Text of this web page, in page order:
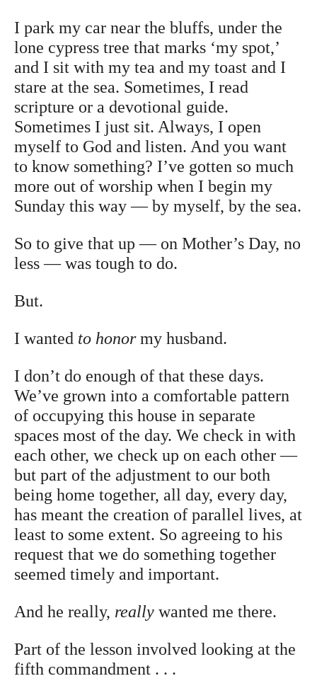
I park my car near the bluffs, under the
lone cypress tree that marks ‘my spot,’
and I sit with my tea and my toast and I
stare at the sea. Sometimes, I read
scripture or a devotional guide.
Sometimes I just sit. Always, I open
myself to God and listen. And you want
to know something? I’ve gotten so much
more out of worship when I begin my
Sunday this way — by myself, by the sea.
So to give that up — on Mother’s Day, no
less — was tough to do.
But.
I wanted to honormy husband.
I don’t do enough of that these days.
We’ve grown into a comfortable pattern
of occupying this house in separate
spaces most of the day. We check in with
each other, we check up on each other —
but part of the adjustment to our both
being home together, all day, every day,
has meant the creation of parallel lives, at
least to some extent. So agreeing to his
request that we do something together
seemed timely and important.
And he really, really wanted me there.
Part of the lesson involved looking at the
fifth commandment . . .